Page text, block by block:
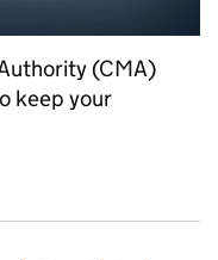
(CMA)
keep your